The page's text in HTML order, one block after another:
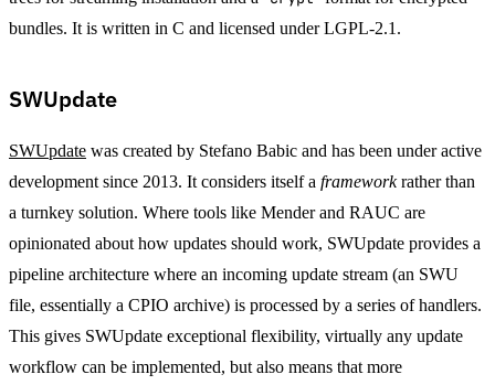
bundles. It is written in C and licensed under LGPL-2.1.
SWUpdate
SWUpdate was created by Stefano Babic and has been under active
development since 2013. It considers itself a frameworkrather than
a turnkey solution. Where tools like Mender and RAUC are
opinionated about how updates should work, SWUpdate provides a
pipeline architecture where an incoming update stream (an SWU
file, essentially a CPIO archive) is processed by a series of handlers.
This gives SWUpdate exceptional flexibility, virtually any update
workflow can be implemented, but also means that more